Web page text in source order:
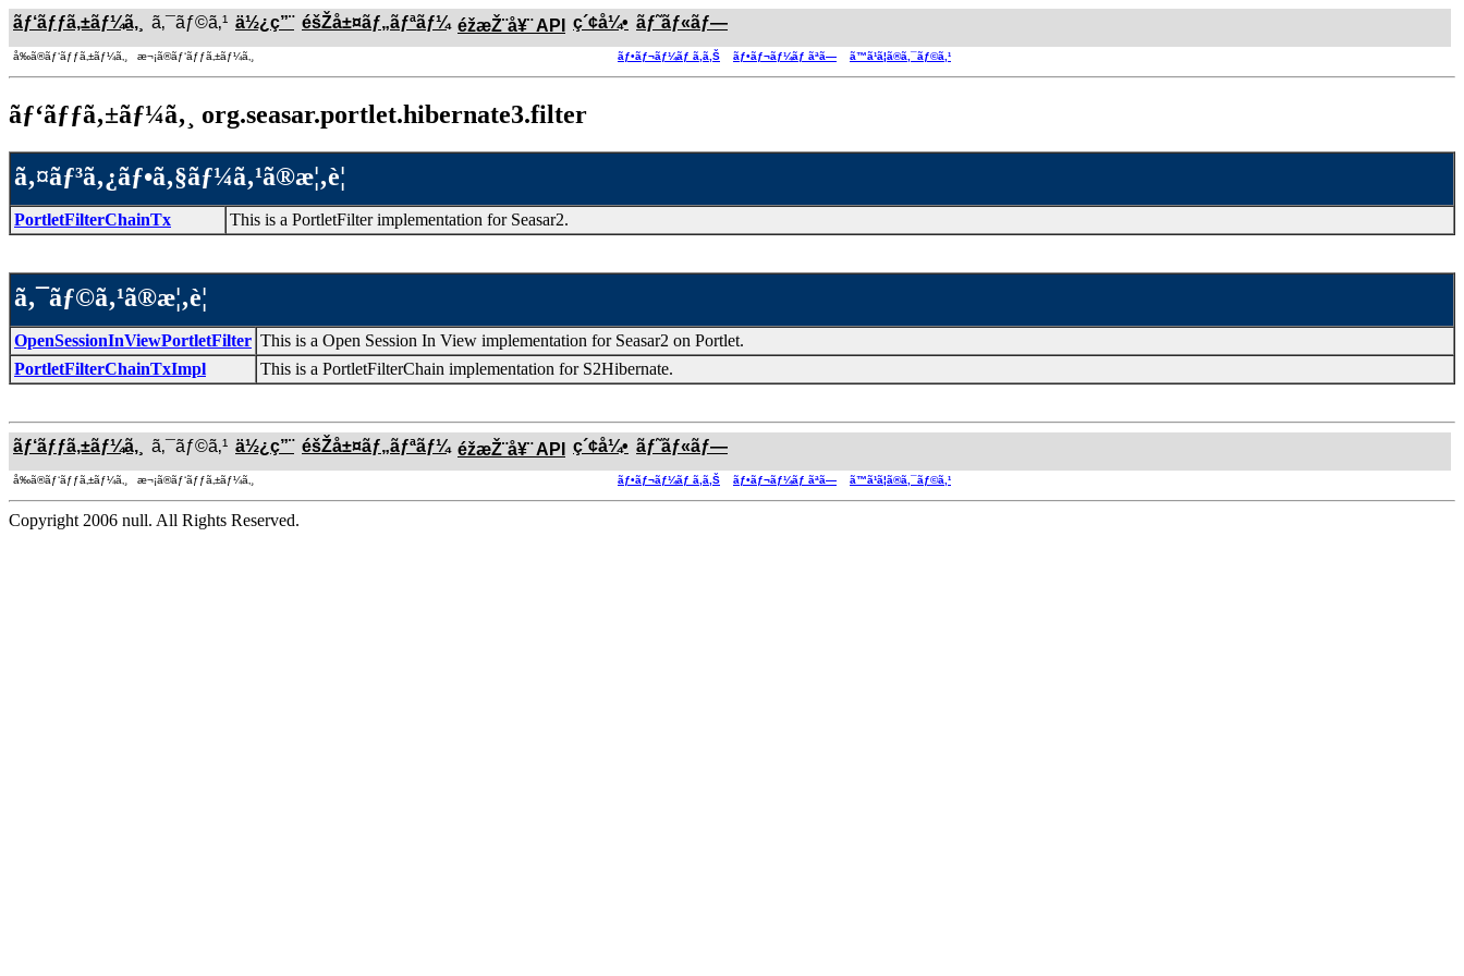
ãƒ‘ãƒƒã‚±ãƒ¼ã‚¸ ã‚¯ãƒ©ã‚¹ ä½¿ç”¨ éšŽå±¤ãƒ„ãƒªãƒ¼ éžæŽ¨å¥¨ API ç´¢å¼• ãƒ˜ãƒ«ãƒ—
å‰ã®ãƒ‘ãƒƒã‚±ãƒ¼ã‚¸ æ¬¡ã®ãƒ‘ãƒƒã‚±ãƒ¼ã‚¸ ãƒ•ãƒ¬ãƒ¼ãƒ ã‚ã‚Š ãƒ•ãƒ¬ãƒ¼ãƒ ãªã— ã™ã¹ã¦ã®ã‚¯ãƒ©ã‚¹
ãƒ‘ãƒƒã‚±ãƒ¼ã‚¸ org.seasar.portlet.hibernate3.filter
ã‚¤ãƒ³ã‚¿ãƒ•ã‚§ãƒ¼ã‚¹ã®æ¦‚è¦
PortletFilterChainTx This is a PortletFilter implementation for Seasar2.
ã‚¯ãƒ©ã‚¹ã®æ¦‚è¦
OpenSessionInViewPortletFilter This is a Open Session In View implementation for Seasar2 on Portlet.
PortletFilterChainTxImpl
This is a PortletFilterChain implementation for S2Hibernate.
ãƒ‘ãƒƒã‚±ãƒ¼ã‚¸ ã‚¯ãƒ©ã‚¹ ä½¿ç”¨ éšŽå±¤ãƒ„ãƒªãƒ¼ éžæŽ¨å¥¨ API ç´¢å¼• ãƒ˜ãƒ«ãƒ—
å‰ã®ãƒ‘ãƒƒã‚±ãƒ¼ã‚¸ æ¬¡ã®ãƒ‘ãƒƒã‚±ãƒ¼ã‚¸ ãƒ•ãƒ¬ãƒ¼ãƒ ã‚ã‚Š ãƒ•ãƒ¬ãƒ¼ãƒ ãªã— ã™ã¹ã¦ã®ã‚¯ãƒ©ã‚¹
Copyright 2006 null. All Rights Reserved.